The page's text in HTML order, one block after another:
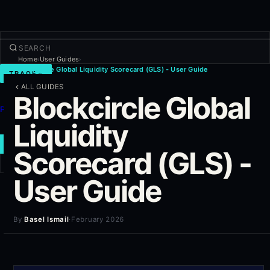
TRADE
Products
More
NEW TRADE
Log in SIGN UP
Home›User Guides›
Blockcircle Global Liquidity Scorecard (GLS) - User Guide
ALL GUIDES
Blockcircle Global
Liquidity
Scorecard (GLS) -
User Guide
By Basel Ismail· February 2026